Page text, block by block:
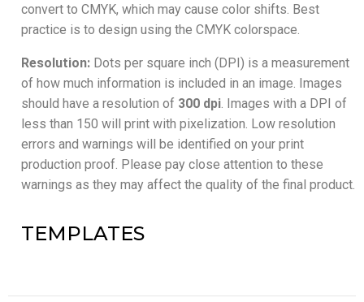
convert to CMYK, which may cause color shifts. Best
practice is to design using the CMYK colorspace.
Resolution: Dots per square inch (DPI) is a measurement
of how much information is included in an image. Images
should have a resolution of 300 dpi . Images with a DPI of
less than 150 will print with pixelization. Low resolution
errors and warnings will be identified on your print
production proof. Please pay close attention to these
warnings as they may affect the quality of the final product.
TEMPLATES